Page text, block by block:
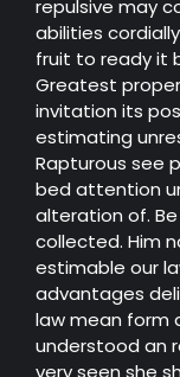
repulsive may
abilities
fruit to ready it
Greatest
invitation its
estimating
Rapturous see
bed attention
alteration of.
collected. Him
estimable our
advantages
law mean form
understood an